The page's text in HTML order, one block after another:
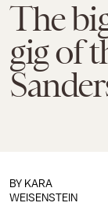
The
gig of
BY KARA
WEISENSTEIN